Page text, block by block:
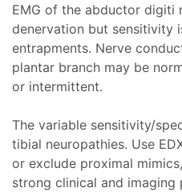
EMG of the abductor digiti
denervation but sensitivity
entrapments. Nerve
plantar branch may be
or intermittent.
The variable sensitivity/
tibial neuropathies. Use
or exclude proximal
strong clinical and imaging